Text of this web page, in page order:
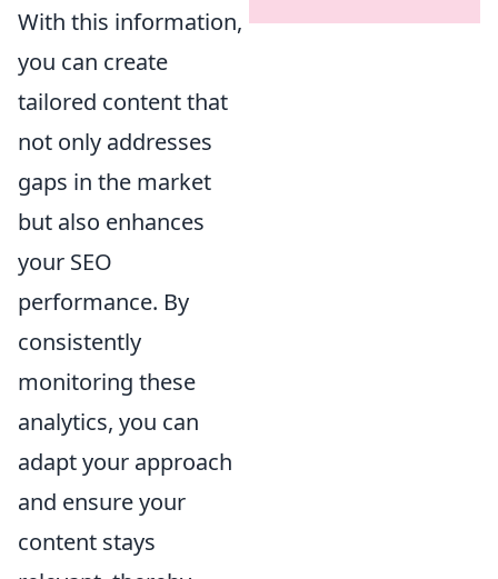
With this information,
you can create
tailored content that
not only addresses
gaps in the market
but also enhances
your SEO
performance. By
consistently
monitoring these
analytics, you can
adapt your approach
and ensure your
content stays